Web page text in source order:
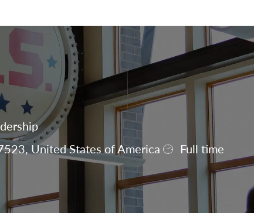
United States of America
Full time